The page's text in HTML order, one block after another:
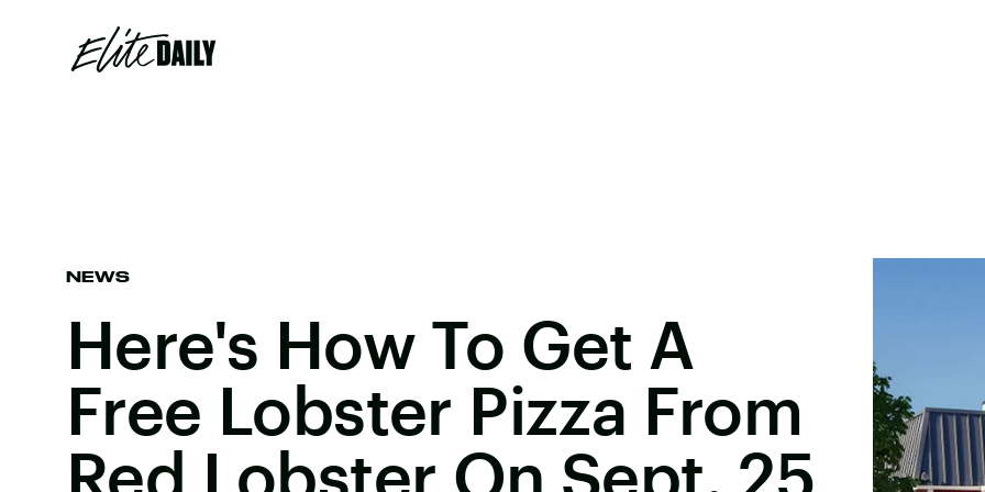
NEWS
Here's How To Get A
Free Lobster Pizza From
Red Lobster On Sept. 25